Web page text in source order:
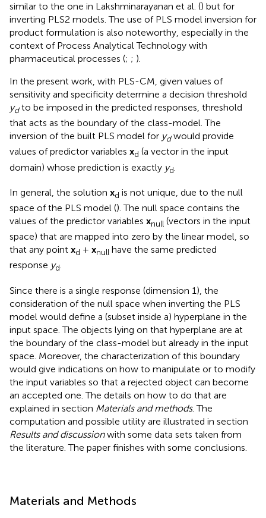
similar to the one in Lakshminarayanan et al. () but for
inverting PLS2 models. The use of PLS model inversion for
product formulation is also noteworthy, especially in the
context of Process Analytical Technology with
pharmaceutical processes (; ; ).
In the present work, with PLS-CM, given values of
sensitivity and specificity determine a decision threshold
ydto be imposed in the predicted responses, threshold
that acts as the boundary of the class-model. The
inversion of the built PLS model for ydwould provide
values of predictor variables xd (a vector in the input
domain) whose prediction is exactly yd
In general, the solution xd is not unique, due to the null
space of the PLS model (). The null space contains the
values of the predictor variables xnull (vectors in the input
space) that are mapped into zero by the linear model, so
that any point xd + xnull have the same predicted
response yd.
Since there is a single response (dimension 1), the
consideration of the null space when inverting the PLS
model would define a (subset inside a) hyperplane in the
input space. The objects lying on that hyperplane are at
the boundary of the class-model but already in the input
space. Moreover, the characterization of this boundary
would give indications on how to manipulate or to modify
the input variables so that a rejected object can become
an accepted one. The details on how to do that are
explained in section Materials and methods. The
computation and possible utility are illustrated in section
Results and discussionwith some data sets taken from
the literature. The paper finishes with some conclusions.
Materials and Methods